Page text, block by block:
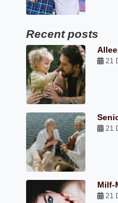
Recent posts
21
21
Milf-
21